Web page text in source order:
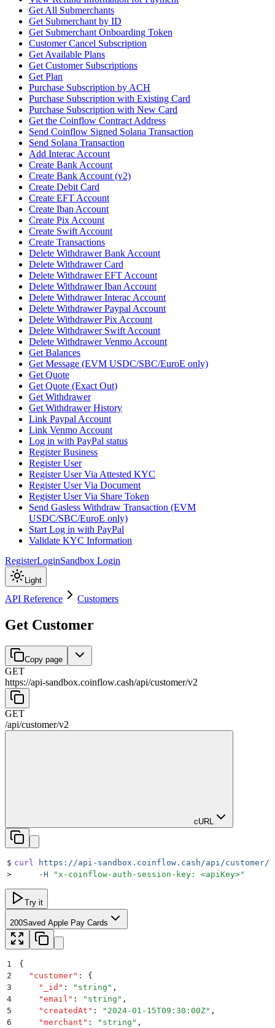
Get All Submerchants
Get Submerchant by ID
Get Submerchant Onboarding Token
Customer Cancel Subscription
Get Available Plans
Get Customer Subscriptions
Get Plan
Purchase Subscription by ACH
Purchase Subscription with Existing Card
Purchase Subscription with New Card
Get the Coinflow Contract Address
Send Coinflow Signed Solana Transaction
Send Solana Transaction
Add Interac Account
Create Bank Account
Create Bank Account (v2)
Create Debit Card
Create EFT Account
Create Iban Account
Create Pix Account
Create Swift Account
Create Transactions
Delete Withdrawer Bank Account
Delete Withdrawer Card
Delete Withdrawer EFT Account
Delete Withdrawer Iban Account
Delete Withdrawer Interac Account
Delete Withdrawer Paypal Account
Delete Withdrawer Pix Account
Delete Withdrawer Swift Account
Delete Withdrawer Venmo Account
Get Balances
Get Message (EVM USDC/SBC/EuroE only)
Get Quote
Get Quote (Exact Out)
Get Withdrawer
Get Withdrawer History
Link Paypal Account
Link Venmo Account
Log in with PayPal status
Register Business
Register User
Register User Via Attested KYC
Register User Via Document
Register User Via Share Token
Send Gasless Withdraw Transaction (EVM
USDC/SBC/EuroE only)
Start Log in with PayPal
Validate KYC Information
RegisterLoginSandbox Login
Light
API Reference Customers
Get Customer
Copy page
GET
https://api-sandbox.coinflow.cash/api/customer/v2
GET
/api/customer/v2
cURL
$ curl
https://api-sandbox.coinflow.cash/api/customer/
>
     -H
" x-coinflow-auth-session-key: <apiKey>"
Try it
200Saved Apple Pay Cards
1
{
2
  "
customer" :
{
3
    "
_id " : " string " ,
4
    "
email " : " string " ,
5
    "
createdAt " : " 2024-01-15T09:30:00Z" ,
6
    "
merchant " : " string " ,